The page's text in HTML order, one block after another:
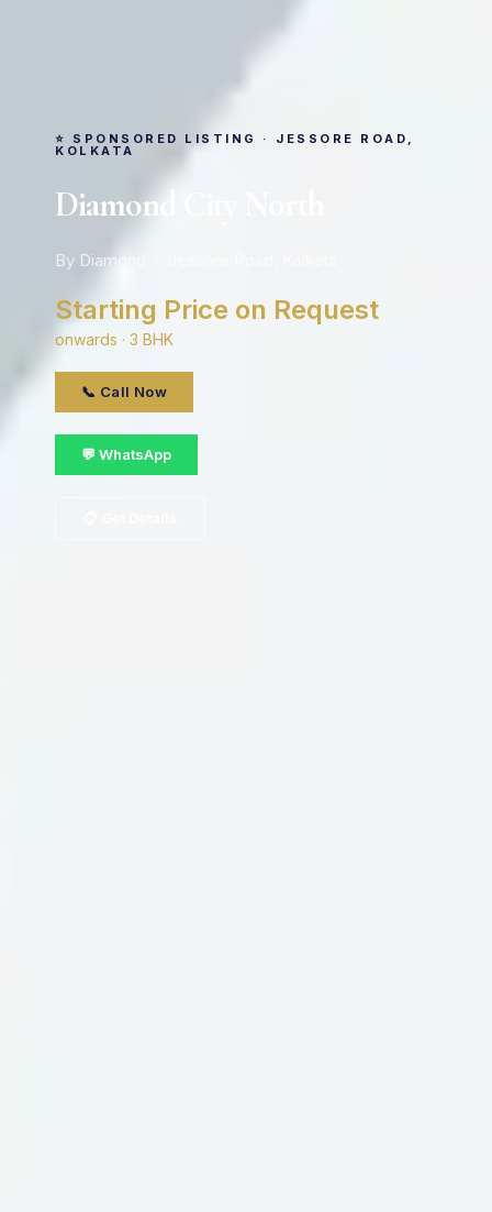
⭐ SPONSORED LISTING · JESSORE ROAD,
KOLKATA
Diamond City North
By Diamond · Jessore Road, Kolkata
Starting Price on Request
onwards · 3 BHK
📞 Call Now
💬 WhatsApp